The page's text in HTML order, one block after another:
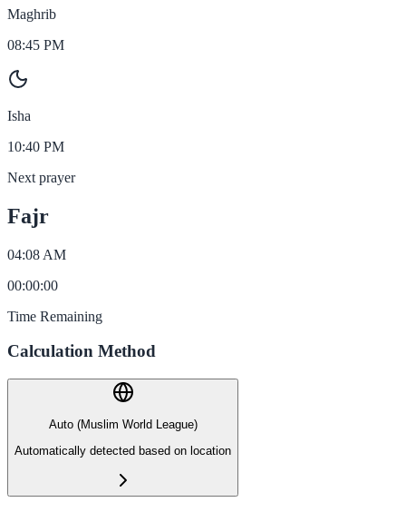
Maghrib
08:45 PM
Isha
10:40 PM
Next prayer
Fajr
04:08 AM
00:00:00
Time Remaining
Calculation Method
Auto (Muslim World League)
Automatically detected based on location